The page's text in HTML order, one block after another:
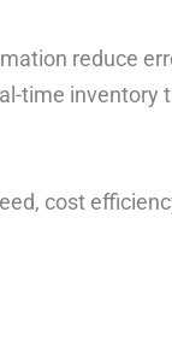
reduce
time inventory
cost